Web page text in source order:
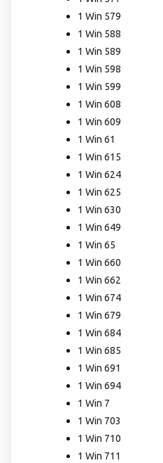
1 Win 579
1 Win 588
1 Win 589
1 Win 598
1 Win 599
1 Win 608
1 Win 609
1 Win 61
1 Win 615
1 Win 624
1 Win 625
1 Win 630
1 Win 649
1 Win 65
1 Win 660
1 Win 662
1 Win 674
1 Win 679
1 Win 684
1 Win 685
1 Win 691
1 Win 694
1 Win 7
1 Win 703
1 Win 710
1 Win 711